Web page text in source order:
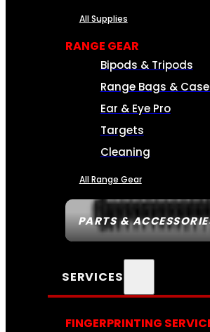
PARTS &
All Supplies
RANGE GEAR
Bipods & Tripods
Range Bags &
Ear & Eye Pro
Targets
Cleaning
All Range Gear
SERVICES
FINGERPRINTING